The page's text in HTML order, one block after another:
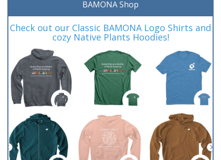
BAMONA Shop
Check out our Classic BAMONA Logo Shirts and
cozy Native Plants Hoodies!